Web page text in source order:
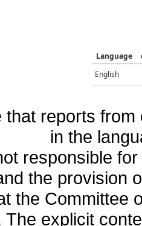
Language
English
that reports
in the
responsible
the provision
the Committee
The explicit